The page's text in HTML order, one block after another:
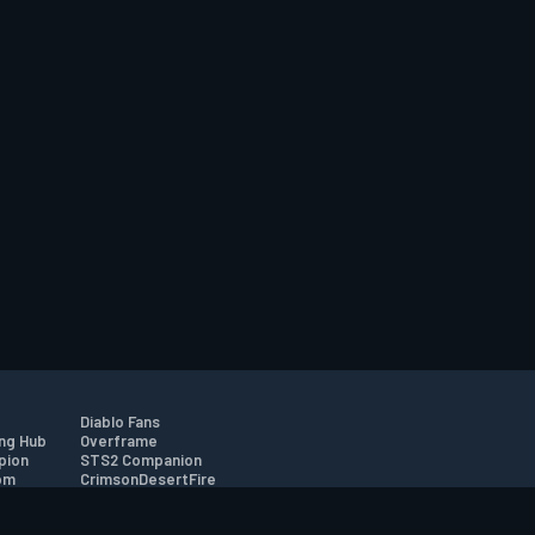
Hub
Diablo Fans
Overframe
STS2 Companion
CrimsonDesertFire